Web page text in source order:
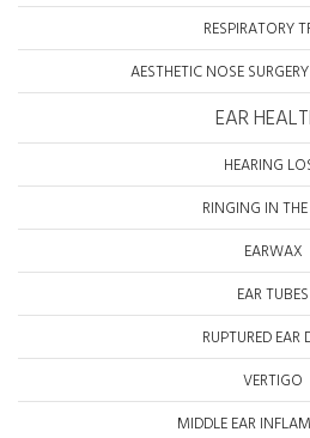
RESPIRATORY
AESTHETIC NOSE
EAR
HEARING
RINGING IN THE
EARWAX
EAR TUBES
RUPTURED EAR
VERTIGO
MIDDLE EAR